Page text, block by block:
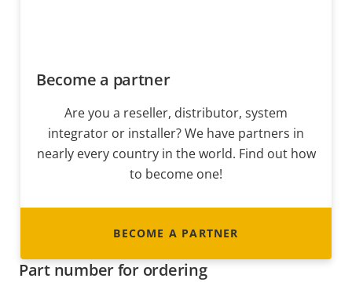
Become a partner
Are you a reseller, distributor, system
integrator or installer? We have partners in
nearly every country in the world. Find out how
to become one!
BECOME A PARTNER
Part number for ordering